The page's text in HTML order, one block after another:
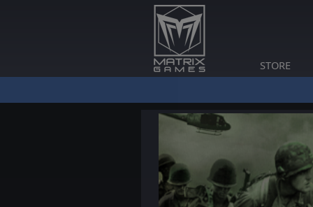
STORE